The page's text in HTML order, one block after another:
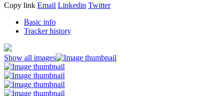
Copy link Email Linkedin Twitter
Basic info
Tracker history
Show all images